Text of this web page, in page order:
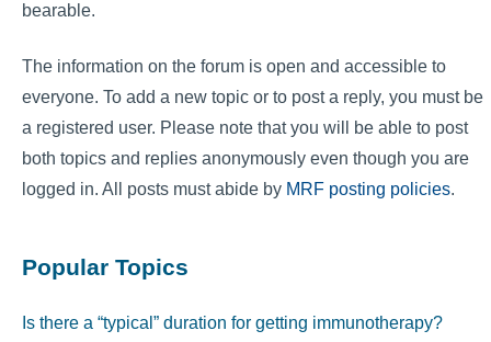
bearable.
The information on the forum is open and accessible to
everyone. To add a new topic or to post a reply, you must be
a registered user. Please note that you will be able to post
both topics and replies anonymously even though you are
logged in. All posts must abide by MRF posting policies.
Popular Topics
Is there a “typical” duration for getting immunotherapy?